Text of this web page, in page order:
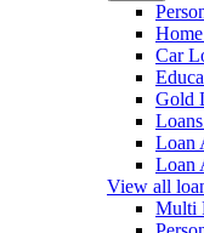
Car
Gold
Loan
Loan
View all
Multi